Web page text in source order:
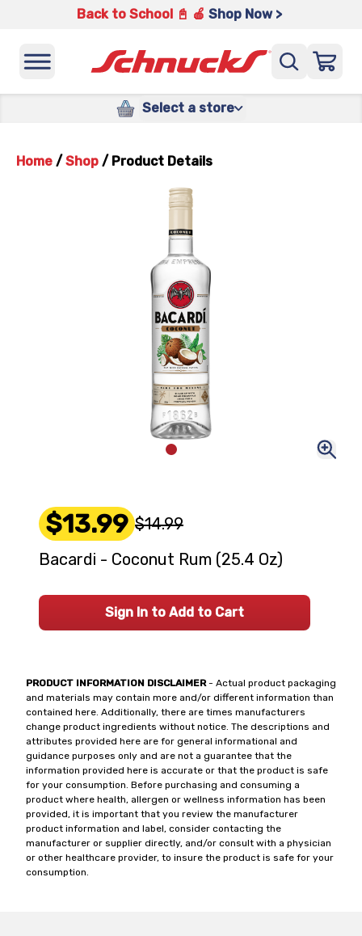
Back to School 📓 🍎 Shop Now >
Select a store
Home / Shop / Product Details
PRODUCT INFORMATION DISCLAIMER- Actual product packaging
and materials may contain more and/or different information than
contained here. Additionally, there are times manufacturers
change product ingredients without notice. The descriptions and
attributes provided here are for general informational and
guidance purposes only and are not a guarantee that the
information provided here is accurate or that the product is safe
for your consumption. Before purchasing and consuming a
product where health, allergen or wellness information has been
provided, it is important that you review the manufacturer
product information and label, consider contacting the
manufacturer or supplier directly, and/or consult with a physician
or other healthcare provider, to insure the product is safe for your
consumption.
$13.99 $14.99
Bacardi - Coconut Rum (25.4 Oz)
Sign In to Add to Cart